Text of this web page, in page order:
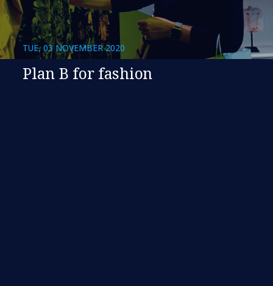
TUE, 03 NOVEMBER 2020
Plan B for fashion